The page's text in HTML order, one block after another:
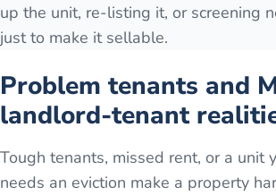
up the unit, re-listing it, or screening
just to make it sellable.
Problem tenants and
landlord-tenant
Tough tenants, missed rent, or a unit
needs an eviction make a property